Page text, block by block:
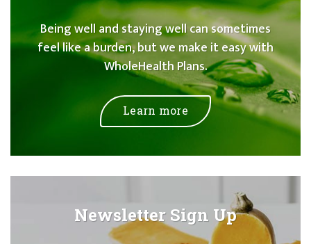
Being well and staying well can sometimes
feel like a burden, but we make it easy with
WholeHealth Plans.
Learn more
Newsletter Sign Up